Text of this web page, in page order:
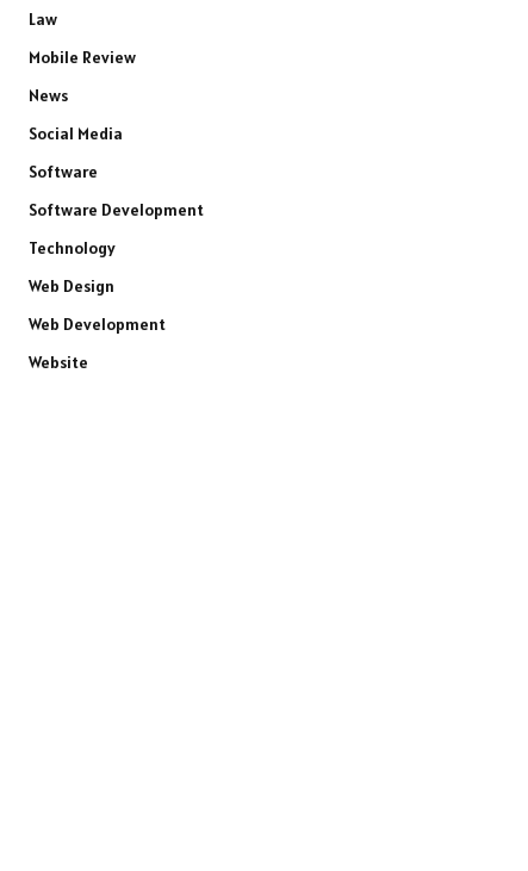
Law
Mobile Review
News
Social Media
Software
Software Development
Technology
Web Design
Web Development
Website